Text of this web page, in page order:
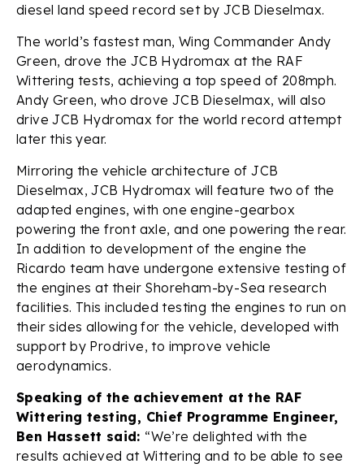
diesel land speed record set by JCB Dieselmax.
The world’s fastest man, Wing Commander Andy
Green, drove the JCB Hydromax at the RAF
Wittering tests, achieving a top speed of 208mph.
Andy Green, who drove JCB Dieselmax, will also
drive JCB Hydromax for the world record attempt
later this year.
Mirroring the vehicle architecture of JCB
Dieselmax, JCB Hydromax will feature two of the
adapted engines, with one engine-gearbox
powering the front axle, and one powering the rear.
In addition to development of the engine the
Ricardo team have undergone extensive testing of
the engines at their Shoreham-by-Sea research
facilities. This included testing the engines to run on
their sides allowing for the vehicle, developed with
support by Prodrive, to improve vehicle
aerodynamics.
Speaking of the achievement at the RAF
Wittering testing, Chief Programme Engineer,
Ben Hassett said: “We’re delighted with the
results achieved at Wittering and to be able to see